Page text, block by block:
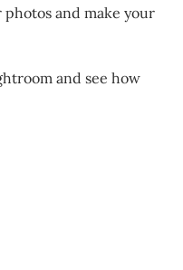
and make your
and see how